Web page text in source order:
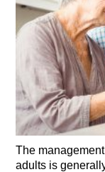
The
adults is